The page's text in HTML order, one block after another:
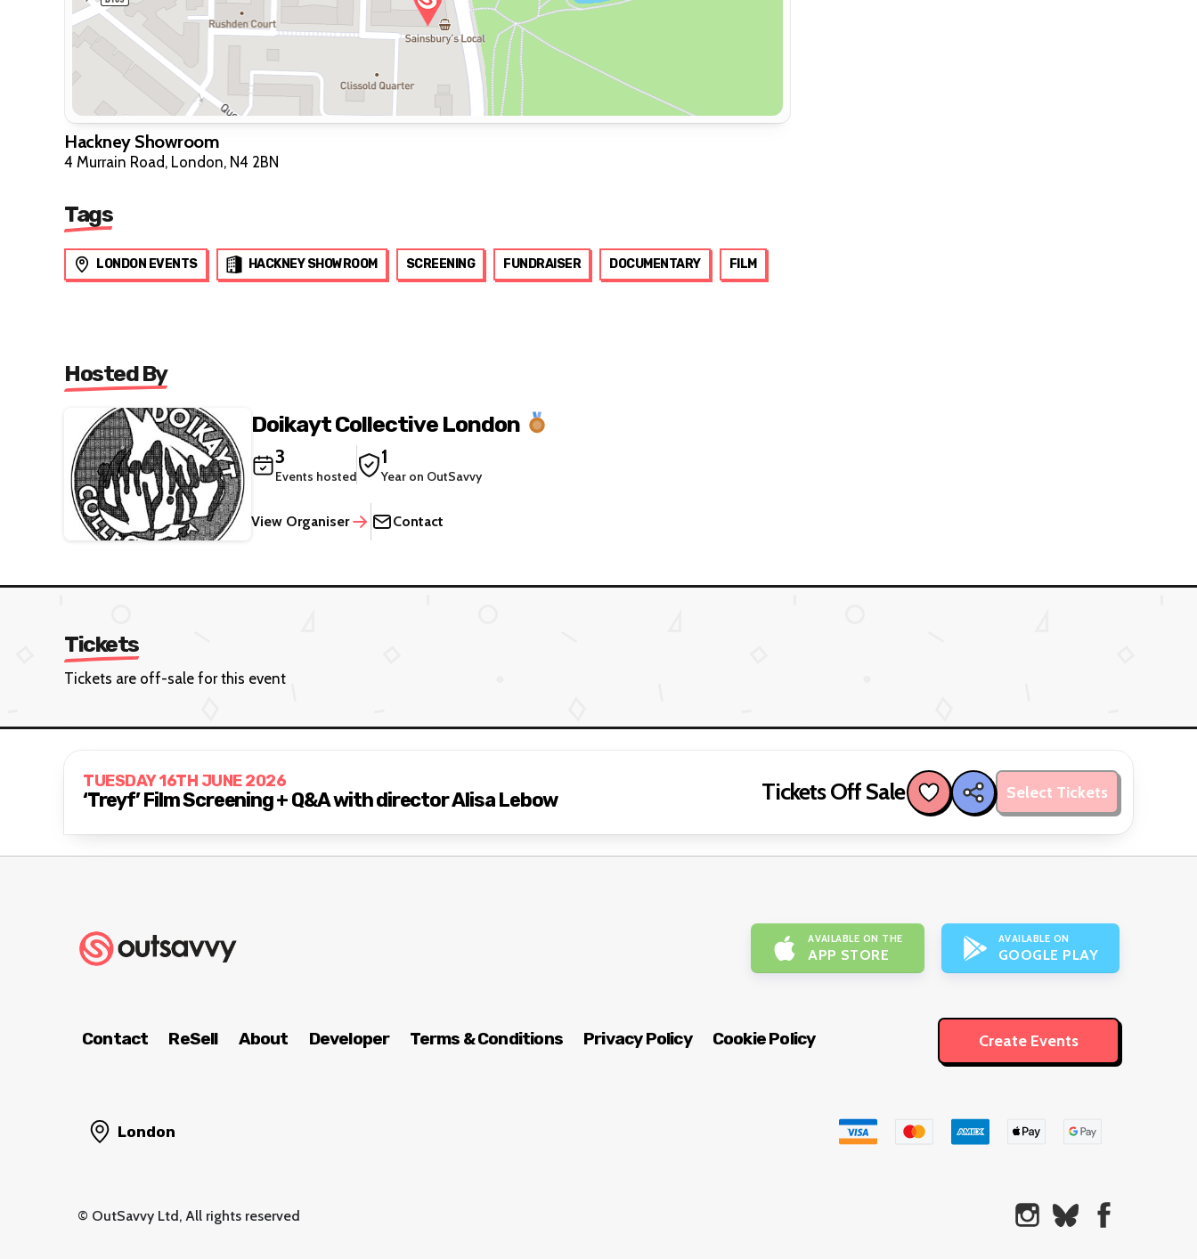
Hackney Showroom
4 Murrain Road, London, N4 2BN
Tags
LONDON EVENTS HACKNEY SHOWROOM SCREENING FUNDRAISER DOCUMENTARY FILM
Hosted By
Doikayt Collective London
3
Events hosted
1
Year on OutSavvy
View Organiser Contact
Tickets
Tickets are off-sale for this event
TUESDAY 16TH JUNE 2026
‘Treyf’ Film Screening + Q&A with director Alisa Lebow Tickets Off Sale Select Tickets
AVAILABLE ON THE
APP STORE
AVAILABLE ON
GOOGLE PLAY
Contact ReSell About Developer Terms & Conditions Privacy Policy Cookie Policy Create Events
London
© OutSavvy Ltd, All rights reserved